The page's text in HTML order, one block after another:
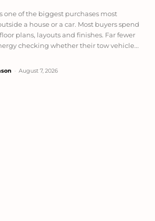
one of the biggest purchases most
a house or a car. Most buyers spend
plans, layouts and finishes. Far fewer
checking whether their tow vehicle...
August 7, 2026